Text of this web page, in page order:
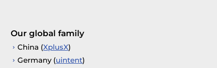
Our global family
China (XplusX)
Germany (uintent)